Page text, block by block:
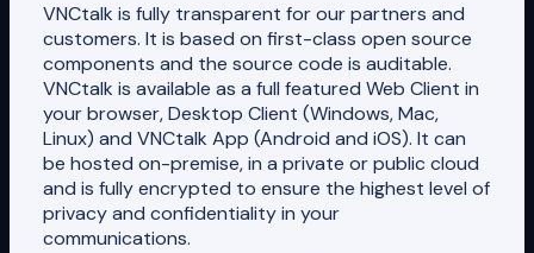
VNCtalk is fully transparent for our partners and
customers. It is based on first-class open source
components and the source code is auditable.
VNCtalk is available as a full featured Web Client in
your browser, Desktop Client (Windows, Mac,
Linux) and VNCtalk App (Android and iOS). It can
be hosted on-premise, in a private or public cloud
and is fully encrypted to ensure the highest level of
privacy and confidentiality in your
communications.